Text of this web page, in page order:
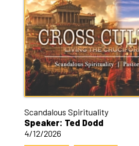
Scandalous Spirituality
Speaker: Ted Dodd
4/12/2026